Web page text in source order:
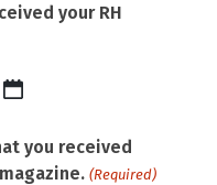
your RH
you received
(Required)